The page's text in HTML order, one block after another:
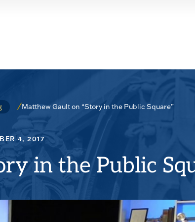
Matthew Gault on “Story in the Public Square”
4, 2017
in the Public